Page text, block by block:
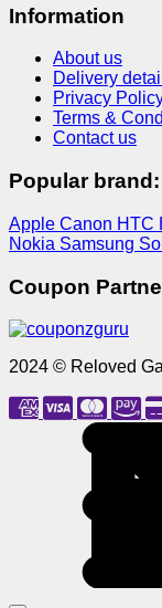
Information
About us
Delivery detail
Privacy
Terms &
Contact us
Popular brand:
Apple Canon HTC
Nokia Samsung
Coupon
2024 © Reloved